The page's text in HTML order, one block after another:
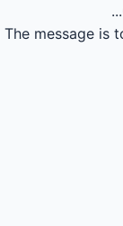
The message is